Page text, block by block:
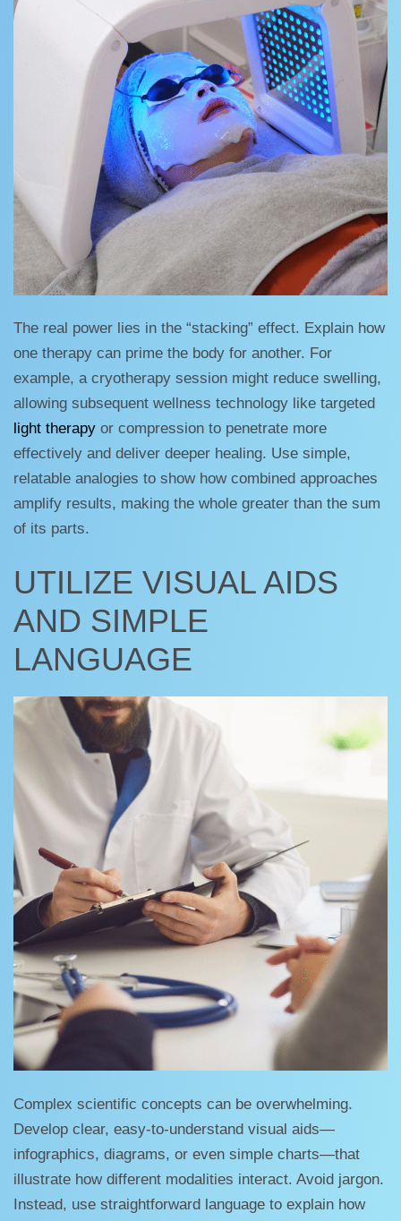
The real power lies in the “stacking” effect. Explain how
one therapy can prime the body for another. For
example, a cryotherapy session might reduce swelling,
allowing subsequent wellness technology like targeted
light therapy or compression to penetrate more
effectively and deliver deeper healing. Use simple,
relatable analogies to show how combined approaches
amplify results, making the whole greater than the sum
of its parts.
UTILIZE VISUAL AIDS
AND SIMPLE
LANGUAGE
Complex scientific concepts can be overwhelming.
Develop clear, easy-to-understand visual aids—
infographics, diagrams, or even simple charts—that
illustrate how different modalities interact. Avoid jargon.
Instead, use straightforward language to explain how